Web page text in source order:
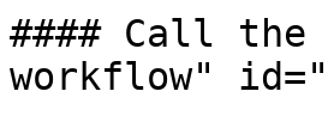
#### Call the
workflow"